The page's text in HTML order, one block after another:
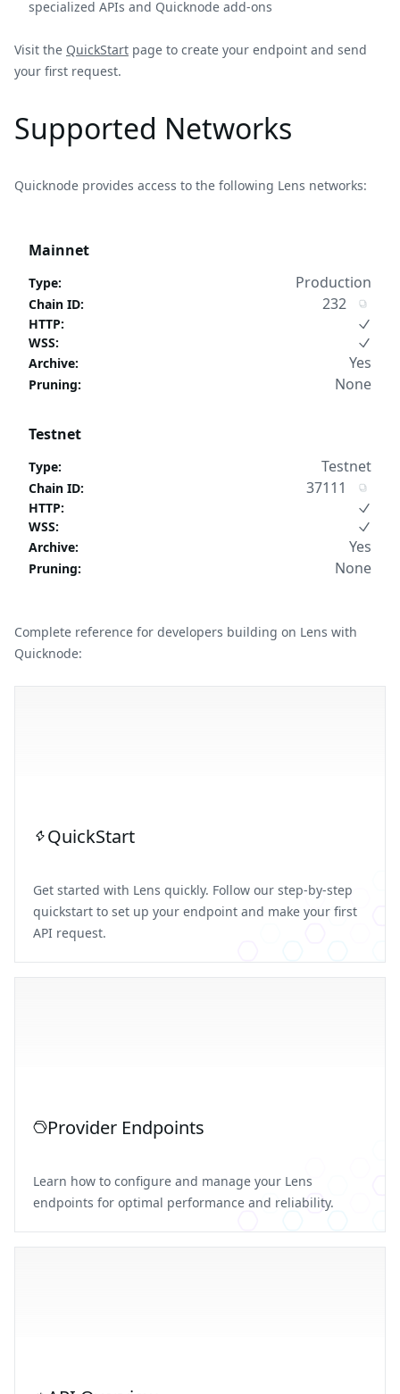
specialized APIs and Quicknode add-ons
Visit the QuickStart page to create your endpoint and send
your first request.
Supported Networks
Quicknode provides access to the following Lens networks:
Mainnet
Type: Production
Chain ID: 232
HTTP:
WSS:
Archive: Yes
Pruning: None
Testnet
Type: Testnet
Chain ID: 37111
HTTP:
WSS:
Archive: Yes
Pruning: None
Complete reference for developers building on Lens with
Quicknode:
QuickStart
Get started with Lens quickly. Follow our step-by-step
quickstart to set up your endpoint and make your first
API request.
Provider Endpoints
Learn how to configure and manage your Lens
endpoints for optimal performance and reliability.